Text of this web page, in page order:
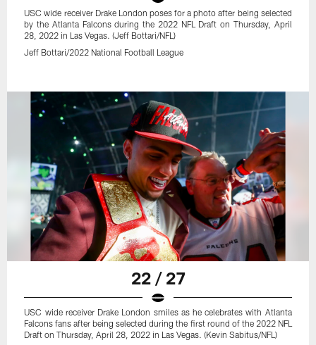
USC wide receiver Drake London poses for a photo after being selected
by the Atlanta Falcons during the 2022 NFL Draft on Thursday, April
28, 2022 in Las Vegas. (Jeff Bottari/NFL)
Jeff Bottari/2022 National Football League
22 / 27
USC wide receiver Drake London smiles as he celebrates with Atlanta
Falcons fans after being selected during the first round of the 2022 NFL
Draft on Thursday, April 28, 2022 in Las Vegas. (Kevin Sabitus/NFL)